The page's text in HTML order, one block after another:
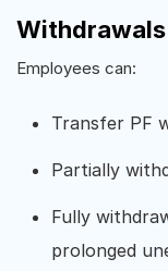
Employees can:
Transfer PF
Partially
Fully
prolonged